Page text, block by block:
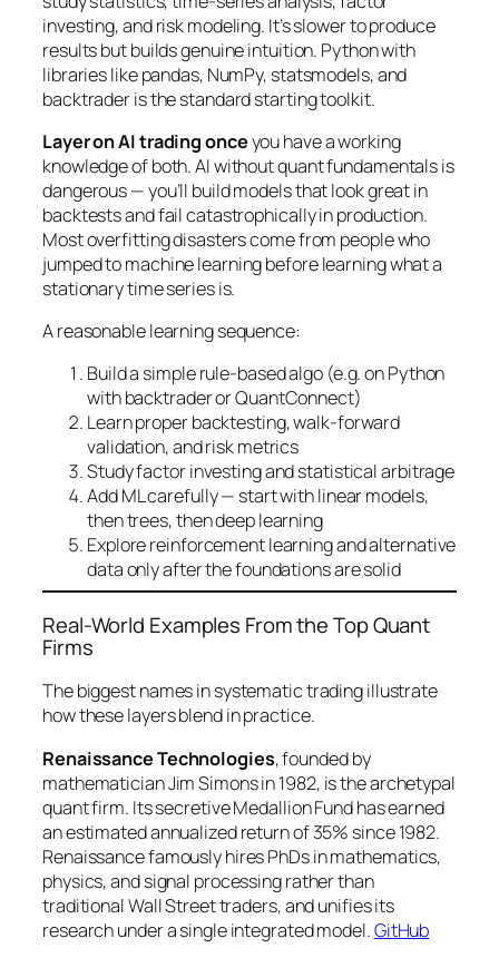
investing, and risk modeling. It’s slower to produce
results but builds genuine intuition. Python with
libraries like pandas, NumPy, statsmodels, and
backtrader is the standard starting toolkit.
Layer on AI trading onceyou have a working
knowledge of both. AI without quant fundamentals is
dangerous — you’ll build models that look great in
backtests and fail catastrophically in production.
Most overfitting disasters come from people who
jumped to machine learning before learning what a
stationary time series is.
A reasonable learning sequence:
Build a simple rule-based algo (e.g. on Python
with backtrader or QuantConnect)
Learn proper backtesting, walk-forward
validation, and risk metrics
Study factor investing and statistical arbitrage
Add ML carefully — start with linear models,
then trees, then deep learning
Explore reinforcement learning and alternative
data only after the foundations are solid
Real-World Examples From the Top Quant
Firms
The biggest names in systematic trading illustrate
how these layers blend in practice.
Renaissance Technologies, founded by
mathematician Jim Simons in 1982, is the archetypal
quant firm. Its secretive Medallion Fund has earned
an estimated annualized return of 35% since 1982.
Renaissance famously hires PhDs in mathematics,
physics, and signal processing rather than
traditional Wall Street traders, and unifies its
research under a single integrated model.GitHub